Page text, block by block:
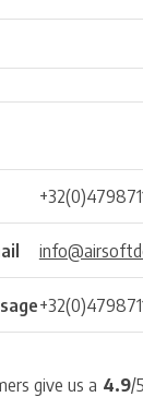
give us a 4.9/5